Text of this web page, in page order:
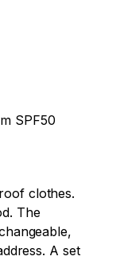
the
SPF50
clothes.
The
A set